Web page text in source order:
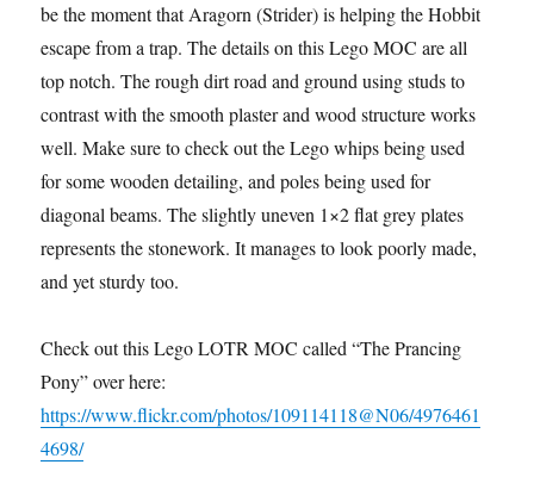
be the moment that Aragorn (Strider) is helping the Hobbits
escape from a trap. The details on this Lego MOC are all
top notch. The rough dirt road and ground using studs to
contrast with the smooth plaster and wood structure works
well. Make sure to check out the Lego whips being used
for some wooden detailing, and poles being used for
diagonal beams. The slightly uneven 1×2 flat grey plates
represents the stonework. It manages to look poorly made,
and yet sturdy too.
Check out this Lego LOTR MOC called “The Prancing
Pony” over here:
https://www.flickr.com/photos/109114118@N06/4976461
4698/